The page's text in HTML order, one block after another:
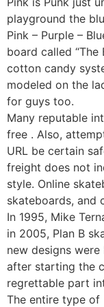
playground the
Pink – Purple –
board called “The
cotton candy
modeled on the
for guys too.
Many reputable
free . Also,
URL be certain
freight does not
style. Online
skateboards, and
In 1995, Mike
in 2005, Plan B
new designs
after starting the
regrettable part
The entire type of